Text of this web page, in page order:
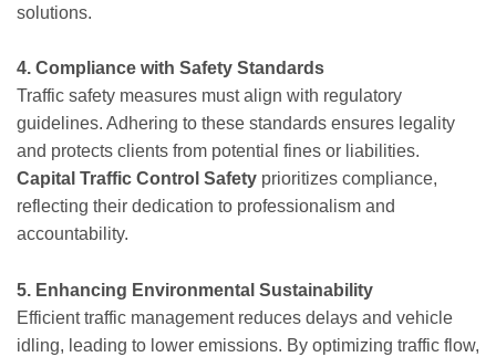
solutions.
4. Compliance with Safety Standards
Traffic safety measures must align with regulatory
guidelines. Adhering to these standards ensures legality
and protects clients from potential fines or liabilities.
Capital Traffic Control Safety prioritizes compliance,
reflecting their dedication to professionalism and
accountability.
5. Enhancing Environmental Sustainability
Efficient traffic management reduces delays and vehicle
idling, leading to lower emissions. By optimizing traffic flow,